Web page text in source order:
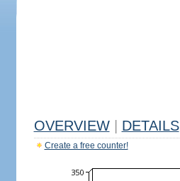
OVERVIEW DETAILS
Create a free counter!